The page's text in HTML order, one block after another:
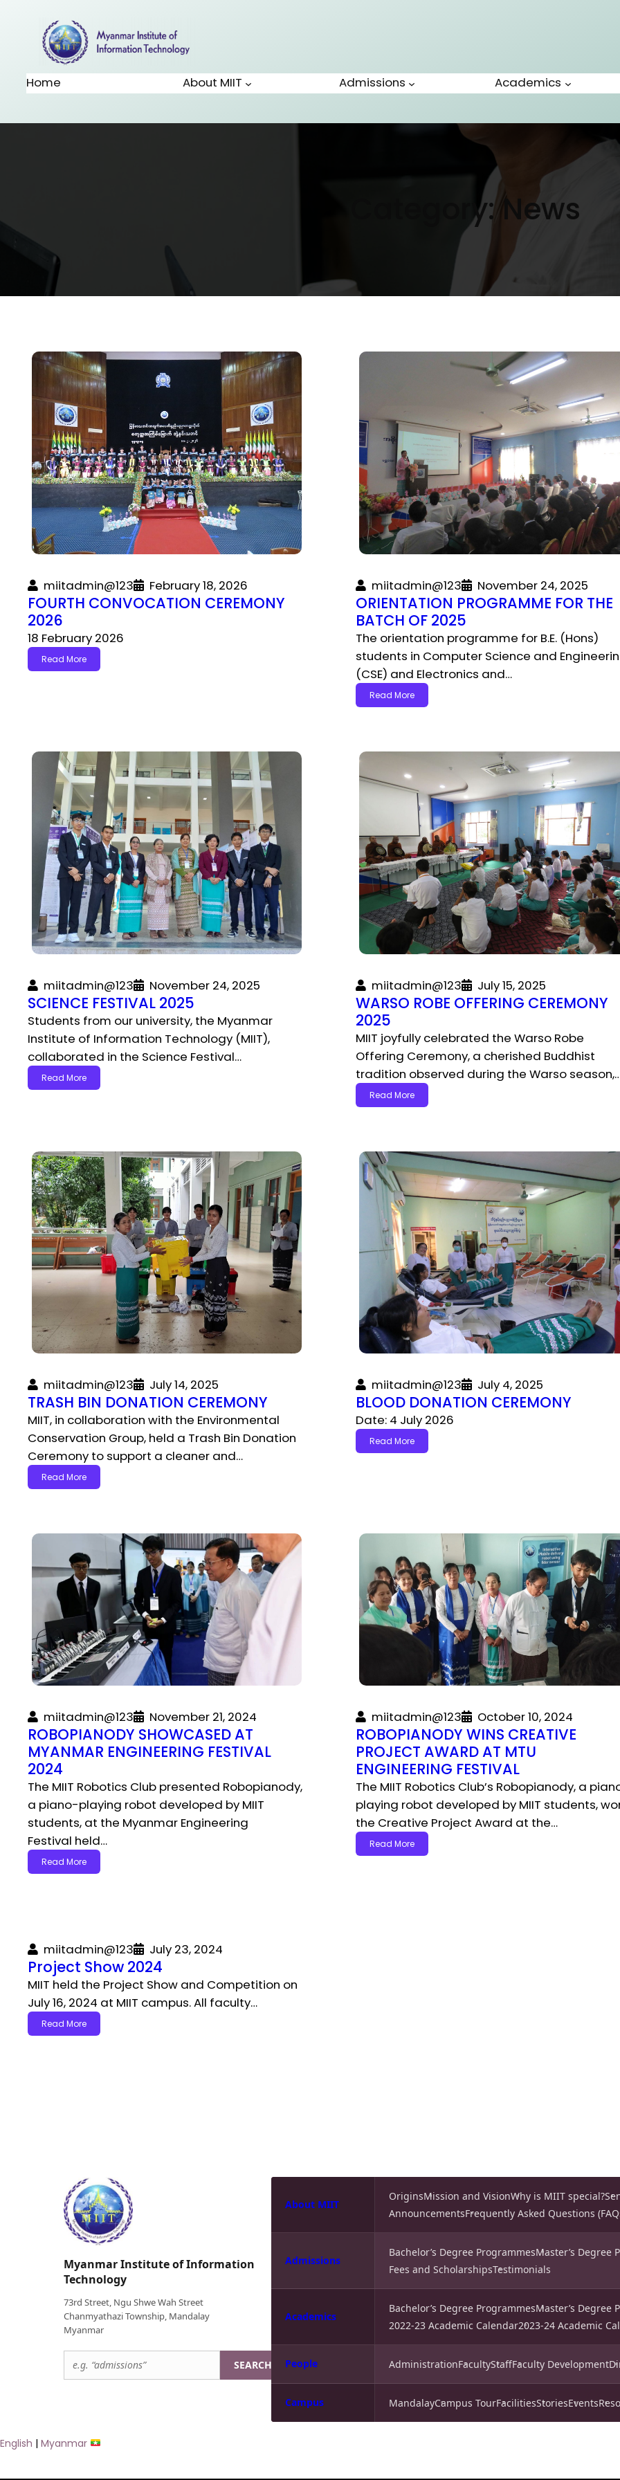
Home About MIIT Admissions Academics
Category: News
miitadmin@123 February 18, 2026
FOURTH CONVOCATION CEREMONY
2026
18 February 2026
Read More
miitadmin@123 November 24, 2025
ORIENTATION PROGRAMME FOR THE
BATCH OF 2025
The orientation programme for B.E. (Hons)
students in Computer Science and
(CSE) and Electronics and…
Read More
miitadmin@123 November 24, 2025
SCIENCE FESTIVAL 2025
Students from our university, the Myanmar
Institute of Information Technology (MIIT),
collaborated in the Science Festival…
Read More
miitadmin@123 July 15, 2025
WARSO ROBE OFFERING CEREMONY
2025
MIIT joyfully celebrated the Warso Robe
Offering Ceremony, a cherished Buddhist
tradition observed during the Warso
Read More
miitadmin@123 July 14, 2025
TRASH BIN DONATION CEREMONY
MIIT, in collaboration with the Environmental
Conservation Group, held a Trash Bin Donation
Ceremony to support a cleaner and…
Read More
miitadmin@123 July 4, 2025
BLOOD DONATION CEREMONY
Date: 4 July 2026
Read More
miitadmin@123 November 21, 2024
ROBOPIANODY SHOWCASED AT
MYANMAR ENGINEERING FESTIVAL
2024
The MIIT Robotics Club presented Robopianody,
a piano-playing robot developed by MIIT
students, at the Myanmar Engineering
Festival held…
Read More
miitadmin@123 October 10, 2024
ROBOPIANODY WINS CREATIVE
PROJECT AWARD AT MTU
ENGINEERING FESTIVAL
The MIIT Robotics Club’s Robopianody, a
playing robot developed by MIIT students,
the Creative Project Award at the…
Read More
miitadmin@123 July 23, 2024
Project Show 2024
MIIT held the Project Show and Competition on
July 16, 2024 at MIIT campus. All faculty…
Read More
Myanmar Institute of Information
Technology
73rd Street, Ngu Shwe Wah Street
Chanmyathazi Township, Mandalay
Myanmar
SEARCH
About MIIT
OriginsMission and VisionWhy is MIIT special?
AnnouncementsFrequently Asked Questions
Admissions
Bachelor’s Degree ProgrammesMaster’s Degree
Fees and ScholarshipsTestimonials
Academics
Bachelor’s Degree ProgrammesMaster’s Degree
2022-23 Academic Calendar2023-24 Academic
People AdministrationFacultyStaffFaculty Development
Campus MandalayCampus TourFacilitiesStoriesEvents
English | Myanmar